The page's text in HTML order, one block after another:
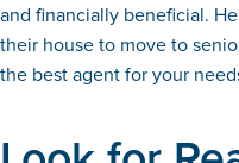
and financially beneficial.
their house to move to
the best agent for your